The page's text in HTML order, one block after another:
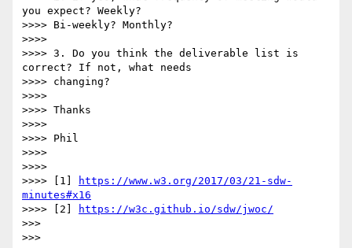
you expect? Weekly?
>>>> Bi-weekly? Monthly?
>>>>
>>>> 3. Do you think the deliverable list is
correct? If not, what needs
>>>> changing?
>>>>
>>>> Thanks
>>>>
>>>> Phil
>>>>
>>>>
>>>> [1]
https://www.w3.org/2017/03/21-sdw-
minutes#x16
>>>> [2]
https://w3c.github.io/sdw/jwoc/
>>>
>>>